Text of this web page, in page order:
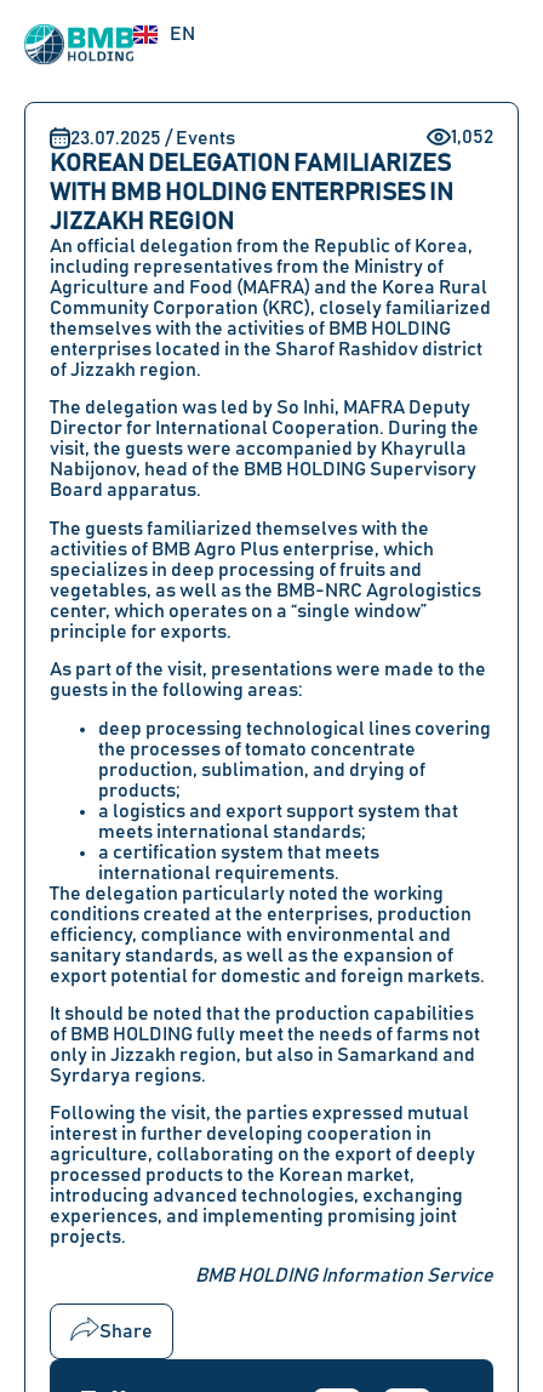
EN
UZ
23.07.2025 / Events 1,052
KOREAN DELEGATION FAMILIARIZES
WITH BMB HOLDING ENTERPRISES IN
JIZZAKH REGION
An official delegation from the Republic of Korea,
including representatives from the Ministry of
Agriculture and Food (MAFRA) and the Korea Rural
Community Corporation (KRC), closely familiarized
themselves with the activities of BMB HOLDING
enterprises located in the Sharof Rashidov district
of Jizzakh region.
The delegation was led by So Inhi, MAFRA Deputy
Director for International Cooperation. During the
visit, the guests were accompanied by Khayrulla
Nabijonov, head of the BMB HOLDING Supervisory
Board apparatus.
The guests familiarized themselves with the
activities of BMB Agro Plus enterprise, which
specializes in deep processing of fruits and
vegetables, as well as the BMB-NRC Agrologistics
center, which operates on a “single window”
principle for exports.
As part of the visit, presentations were made to the
guests in the following areas:
deep processing technological lines covering
the processes of tomato concentrate
production, sublimation, and drying of
products;
a logistics and export support system that
meets international standards;
a certification system that meets
international requirements.
The delegation particularly noted the working
conditions created at the enterprises, production
efficiency, compliance with environmental and
sanitary standards, as well as the expansion of
export potential for domestic and foreign markets.
It should be noted that the production capabilities
of BMB HOLDING fully meet the needs of farms not
only in Jizzakh region, but also in Samarkand and
Syrdarya regions.
Following the visit, the parties expressed mutual
interest in further developing cooperation in
agriculture, collaborating on the export of deeply
processed products to the Korean market,
introducing advanced technologies, exchanging
experiences, and implementing promising joint
projects.
BMB HOLDING Information Service
Share